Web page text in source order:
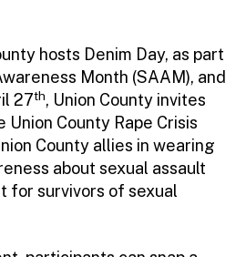
hosts Denim Day, as part
Month (SAAM), and
27th, Union County invites
County Rape Crisis
County allies in wearing
about sexual assault
for survivors of sexual